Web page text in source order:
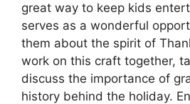
great way to keep kids
serves as a wonderful
them about the spirit of
work on this craft together,
discuss the importance of
history behind the holiday.